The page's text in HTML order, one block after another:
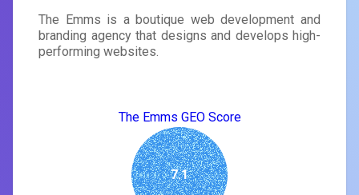
The Emms is a boutique web development and
branding agency that designs and develops high-
performing websites.
The Emms GEO Score
7.1